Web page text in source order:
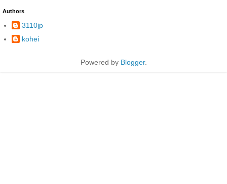
Authors
3110jp
kohei
Powered by Blogger.